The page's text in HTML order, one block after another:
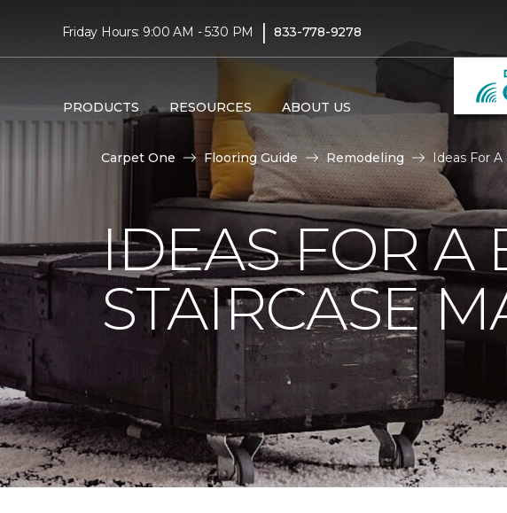
Friday Hours: 9:00 AM - 5:30 PM | 833-778-9278
PRODUCTS RESOURCES ABOUT US
Carpet One Flooring Guide Remodeling Ideas For
IDEAS FOR A
STAIRCASE